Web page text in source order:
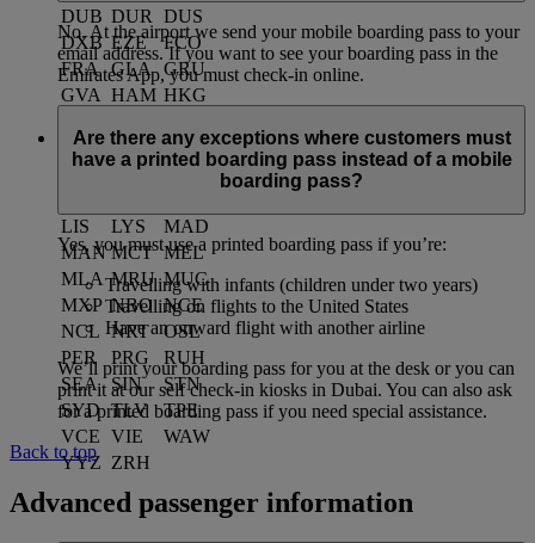
DUB DUR
DUS
DXB EZE
FCO
FRA GLA GRU
GVA HAM HKG
JED
JNB
KHI
KUL
LIS
LYS
MAD
MAN MCT MEL
MLA MRU MUC
MXP NBO NCE
NCL NRT
OSL
PER
PRG
RUH
SEA
SIN
STN
SYD TLV
TPE
VCE VIE
WAW
YYZ ZRH
No. At the airport we send your mobile boarding pass to your
email address. If you want to see your boarding pass in the
Emirates App, you must check-in online.
Are there any exceptions where customers must
have a printed boarding pass instead of a mobile
boarding pass?
Yes, you must use a printed boarding pass if you’re:
Travelling with infants (children under two years)
Travelling on flights to the United States
Have an onward flight with another airline
We’ll print your boarding pass for you at the desk or you can
print it at our self check-in kiosks in Dubai. You can also ask
for a printed boarding pass if you need special assistance.
Back to top
Advanced passenger information